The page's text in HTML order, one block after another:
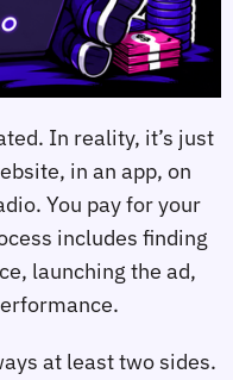
In reality, it’s just
in an app, on
You pay for your
includes finding
launching the ad,
at least two sides.